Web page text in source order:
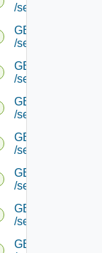
/serviceengine/
GET
/serviceengine/
GET
/serviceengine/
GET
/serviceengine/
GET
/serviceengine/
GET
/serviceengine/
GET
/serviceengine/
GET